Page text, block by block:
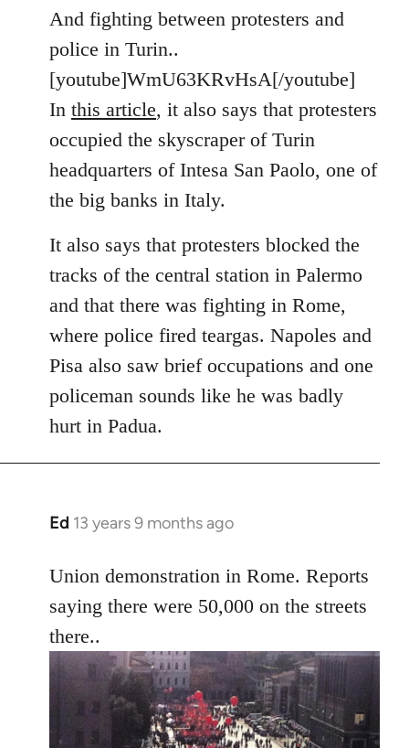
libcom.org
And fighting between protesters and
police in Turin..
[youtube]WmU63KRvHsA[/youtube]
In this article, it also says that protesters
occupied the skyscraper of Turin
headquarters of Intesa San Paolo, one of
the big banks in Italy.
It also says that protesters blocked the
tracks of the central station in Palermo
and that there was fighting in Rome,
where police fired teargas. Napoles and
Pisa also saw brief occupations and one
policeman sounds like he was badly
hurt in Padua.
Ed 13 years 9 months ago
In
to
Welcome
libcom.org
Union demonstration in Rome. Reports
saying there were 50,000 on the streets
there..